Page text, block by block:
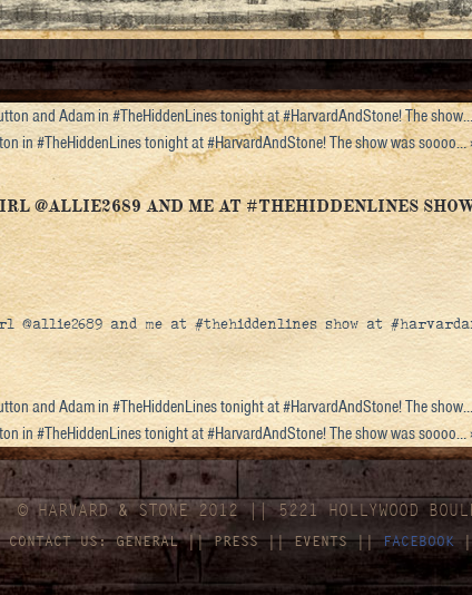
and Adam in #TheHiddenLines tonight at #HarvardAndStone! The show…
in #TheHiddenLines tonight at #HarvardAndStone! The show was soooo…
@ALLIE2689 AND ME AT #THEHIDDENLINES
@allie2689 and me at #thehiddenlines show at
and Adam in #TheHiddenLines tonight at #HarvardAndStone! The show…
in #TheHiddenLines tonight at #HarvardAndStone! The show was soooo…
© HARVARD&STONE 2012 || 5221 HOLLYWOOD
CONTACT US:GENERAL||PRESS||EVENTS||FACEBOOK